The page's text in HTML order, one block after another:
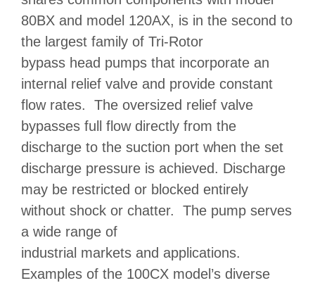
80BX and model 120AX, is in the second to
the largest family of Tri-Rotor
bypass head pumps that incorporate an
internal relief valve and provide constant
flow rates. The oversized relief valve
bypasses full flow directly from the
discharge to the suction port when the set
discharge pressure is achieved. Discharge
may be restricted or blocked entirely
without shock or chatter. The pump serves
a wide range of
industrial markets and applications.
Examples of the 100CX model’s diverse